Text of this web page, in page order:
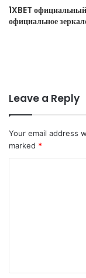
1XBET
официальное
Leave a Reply
Your email address
marked *
t